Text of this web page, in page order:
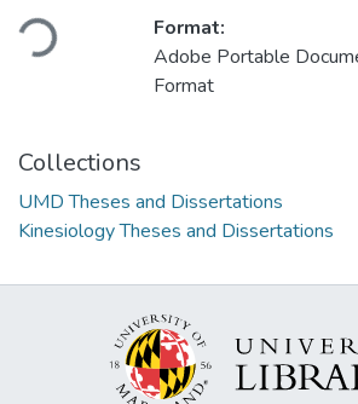
Format:
Adobe Portable
Format
Collections
UMD Theses and Dissertations
Kinesiology Theses and Dissertations